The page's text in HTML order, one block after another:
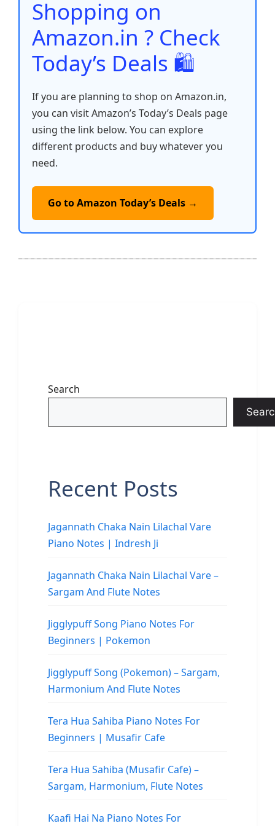
k
Shopping on
Amazon.in ? Check
Today’s Deals 🛍️
If you are planning to shop on Amazon.in,
you can visit Amazon’s Today’s Deals page
using the link below. You can explore
different products and buy whatever you
need.
Go to Amazon Today’s Deals →
Search
Recent Posts
Jagannath Chaka Nain Lilachal Vare
Piano Notes | Indresh Ji
Jagannath Chaka Nain Lilachal Vare –
Sargam And Flute Notes
Jigglypuff Song Piano Notes For
Beginners | Pokemon
Jigglypuff Song (Pokemon) – Sargam,
Harmonium And Flute Notes
Tera Hua Sahiba Piano Notes For
Beginners | Musafir Cafe
Tera Hua Sahiba (Musafir Cafe) –
Sargam, Harmonium, Flute Notes
Kaafi Hai Na Piano Notes For